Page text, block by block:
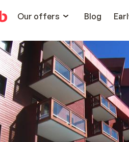
Our offers
Blog